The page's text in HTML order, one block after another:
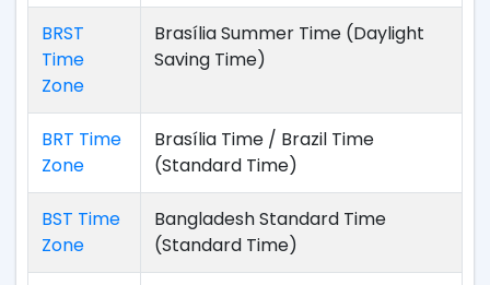
BRST
Time
Zone
Brasília Summer Time (Daylight
Saving Time)
BRT Time
Zone
Brasília Time / Brazil Time
(Standard Time)
BST Time
Zone
Bangladesh Standard Time
(Standard Time)